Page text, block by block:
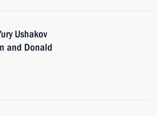
Ushakov
and Donald